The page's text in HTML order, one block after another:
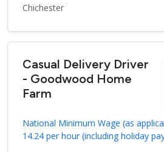
Chichester
Casual Delivery Driver
- Goodwood Home
Farm
National Minimum Wage (as
14.24 per hour (including holiday